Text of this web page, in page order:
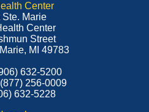
Center
Ste. Marie
Center
Street
MI 49783
632-5200
256-0009
632-5228